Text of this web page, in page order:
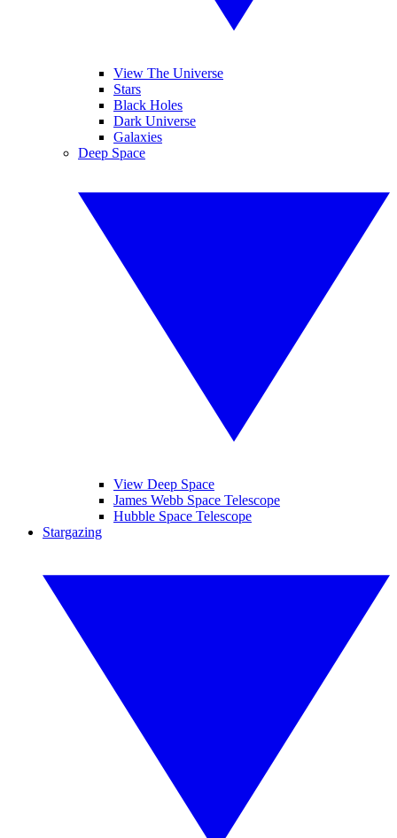
View The Universe
Stars
Black Holes
Dark Universe
Galaxies
Deep Space
View Deep Space
James Webb Space Telescope
Hubble Space Telescope
Stargazing